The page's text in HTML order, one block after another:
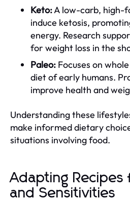
Keto:A low-carb, high-
induce ketosis,
energy. Research
for weight loss in the
Paleo: Focuses on
diet of early humans.
improve health and
Understanding these
make informed dietary
situations involving food.
Adapting Recipes
and Sensitivities